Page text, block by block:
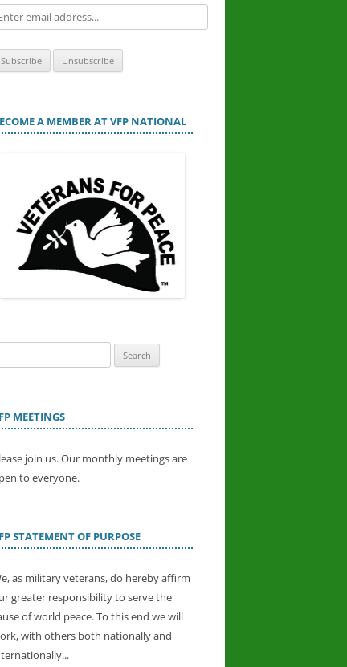
A MEMBER AT VFP NATIONAL
MEETINGS
join us. Our monthly meetings are
to everyone.
STATEMENT OF PURPOSE
as military veterans, do hereby affirm
greater responsibility to serve the
of world peace. To this end we will
with others both nationally and